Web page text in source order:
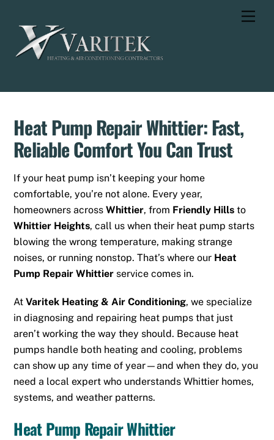
content
Heat Pump Repair Whittier: Fast,
Reliable Comfort You Can Trust
If your heat pump isn’t keeping your home
comfortable, you’re not alone. Every year,
homeowners acrossWhittier, from Friendly Hills to
Whittier Heights, call us when their heat pump starts
blowing the wrong temperature, making strange
noises, or running nonstop. That’s where our Heat
Pump Repair Whittier service comes in.
AtVaritek Heating & Air Conditioning, we specialize
in diagnosing and repairing heat pumps that just
aren’t working the way they should. Because heat
pumps handle both heating and cooling, problems
can show up any time of year—and when they do, you
need a local expert who understands Whittier homes,
systems, and weather patterns.
Heat Pump Repair Whittier